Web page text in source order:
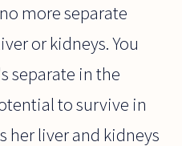
more separate
or kidneys. You
separate in the
to survive in
her liver and kidneys